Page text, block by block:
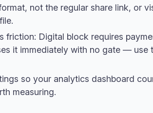
not the regular share link, or
Digital block requires
it immediately with no gate — use
so your analytics dashboard
measuring.